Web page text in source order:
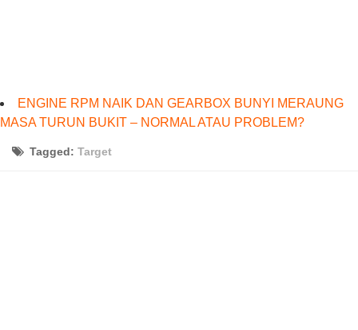
ENGINE RPM NAIK DAN GEARBOX BUNYI MERAUNG
MASA TURUN BUKIT – NORMAL ATAU PROBLEM?
Tagged: Target